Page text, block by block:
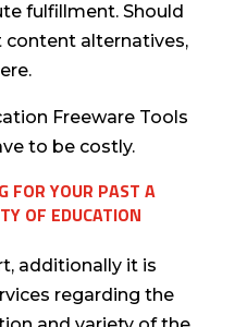
fulfillment. Should
alternatives,
to be costly.
FOR YOUR PAST A
OF EDUCATION
additionally it is
regarding the